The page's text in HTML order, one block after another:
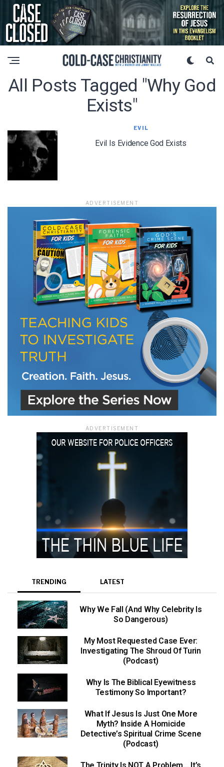
All Posts Tagged "why God
Exists"
EVIL
Evil Is Evidence God Exists
ADVERTISEMENT
ADVERTISEMENT
TRENDING LATEST
Why We Fall (And Why Celebrity Is
So Dangerous)
My Most Requested Case Ever:
Investigating The Shroud Of Turin
(Podcast)
Why Is The Biblical Eyewitness
Testimony So Important?
What If Jesus Is Just One More
Myth? Inside A Homicide
Detective’s Spiritual Crime Scene
(Podcast)
LET J. WARNER TRAIN YOU!
Subscribe to receive free briefing and training
updates from J. Warner Wallace
We use FloDesk as our marketing automation service. By submitting this form, you
agree that the information you provide will be transferred to FloDesk for processing
in accordance with their Terms of Use and Privacy Policy.